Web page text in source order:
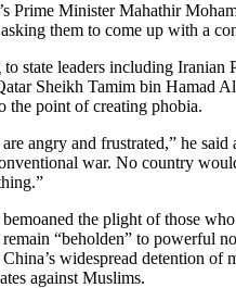
Prime Minister Mahathir
them to come up with a
to state leaders including Iranian
Sheikh Tamim bin Hamad
the point of creating phobia.
are angry and frustrated,” he
war. No country
the plight of those
“beholden” to powerful
widespread detention of
against Muslims.